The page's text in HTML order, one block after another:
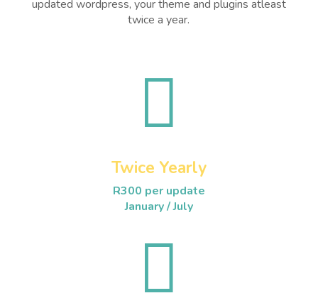
updated wordpress, your theme and plugins atleast
twice a year.

Twice Yearly
R300 per update
January / July
